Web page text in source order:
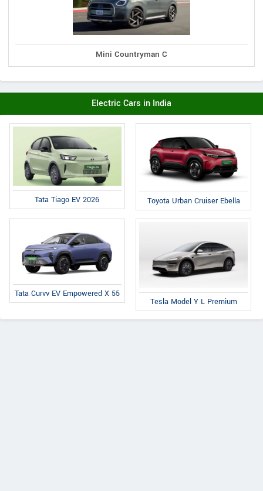
Mini Countryman C
Electric Cars in India
Tata Tiago EV 2026 Toyota Urban Cruiser Ebella
Tata Curvv EV Empowered X 55
Tesla Model Y L Premium